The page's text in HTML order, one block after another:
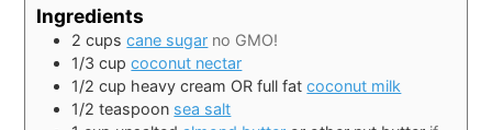
Ingredients
2 cups cane sugar no GMO!
1/3 cup coconut nectar
1/2 cup heavy cream OR full fatcoconut milk
1/2 teaspoon sea salt